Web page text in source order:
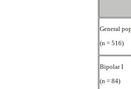
General
(n = 516)
Bipolar I
(n = 84)